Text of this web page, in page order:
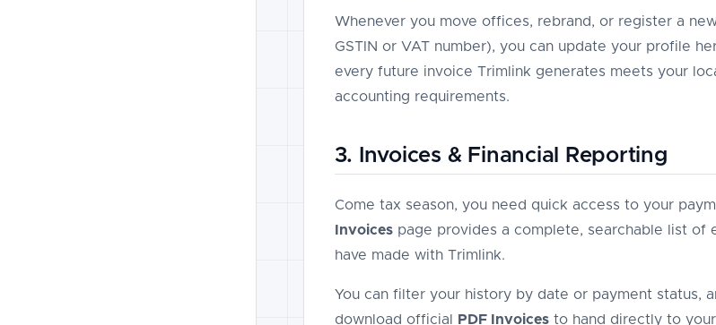
Whenever you move offices, rebrand, or register a
GSTIN or VAT number), you can update your profile
every future invoice Trimlink generates meets your
accounting requirements.
3. Invoices & Financial Reporting
Come tax season, you need quick access to your
Invoicespage provides a complete, searchable list of
have made with Trimlink.
You can filter your history by date or payment status,
download official
PDF Invoicesto hand directly to